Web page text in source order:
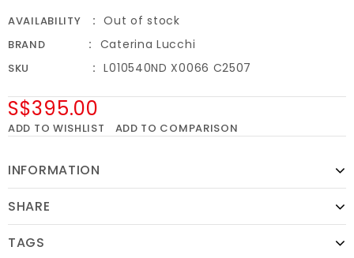
AVAILABILITY Out of stock
BRAND Caterina Lucchi
SKU L010540ND X0066 C2507
S$395.00
ADD TO WISHLIST ADD TO COMPARISON
INFORMATION
SHARE
TAGS